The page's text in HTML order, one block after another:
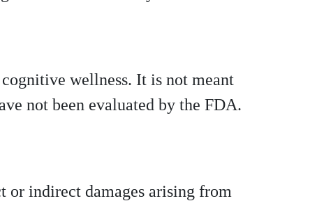
wellness. It is not meant
not been evaluated by the FDA.
or indirect damages arising from